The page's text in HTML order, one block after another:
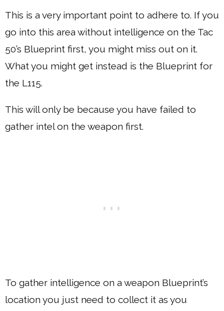
This is a very important point to adhere to. If you
go into this area without intelligence on the Tac
50’s Blueprint first, you might miss out on it.
What you might get instead is the Blueprint for
the L115.
This will only be because you have failed to
gather intel on the weapon first.
To gather intelligence on a weapon Blueprint’s
location you just need to collect it as you